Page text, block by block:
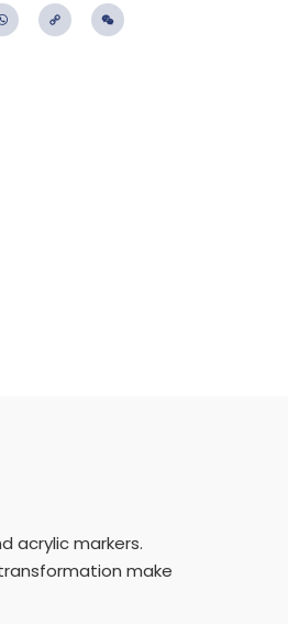
WhatsApp
Copy
acrylic markers.
make